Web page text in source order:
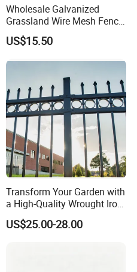
Wholesale Galvanized
Grassland Wire Mesh Fence
/ Sheep / Horse/ Deer/
Farm Livestock Panel Fence
US$15.50
Transform Your Garden with
a High-Quality Wrought Iron
Galvanized Steel Fence for
Ornament/Decoration/Safet
US$25.00-28.00